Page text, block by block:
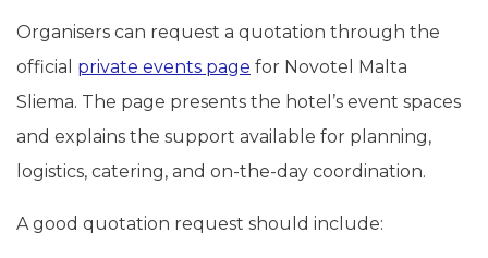
Organisers can request a quotation through the
official private events page for Novotel Malta
Sliema. The page presents the hotel’s event spaces
and explains the support available for planning,
logistics, catering, and on-the-day coordination.
A good quotation request should include: